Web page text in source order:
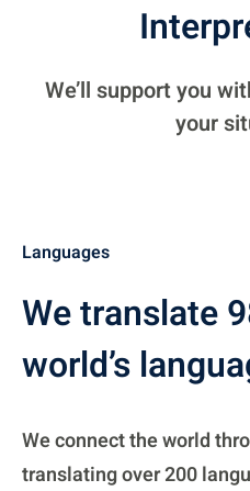
We’ll support you
your
Languages
We translate
world’s
We connect the world
translating over 200